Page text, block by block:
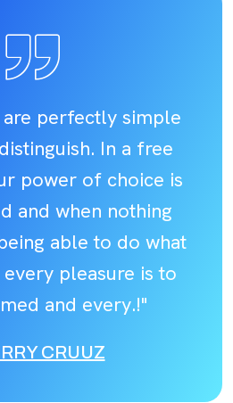
are perfectly simple
In a free
power of choice is
and when nothing
able to do what
pleasure is to
and every.!"
CRUUZ